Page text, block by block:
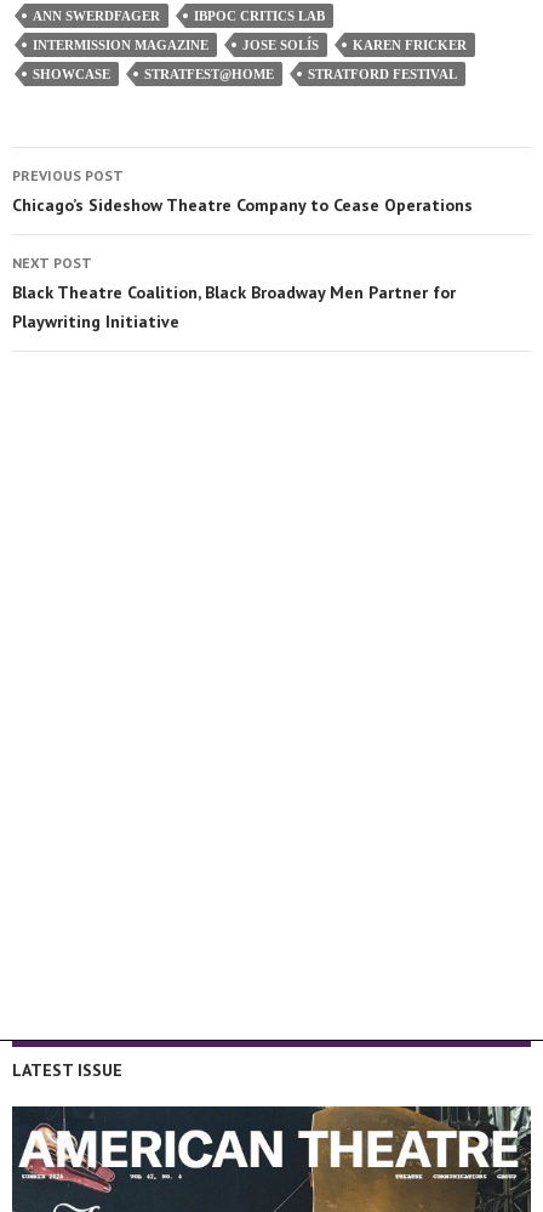
ANN SWERDFAGER
IBPOC CRITICS LAB
INTERMISSION MAGAZINE
JOSE SOLÍS
KAREN FRICKER
SHOWCASE
STRATFEST@HOME STRATFORD FESTIVAL
PREVIOUS POST
Chicago’s Sideshow Theatre Company to Cease Operations
NEXT POST
Black Theatre Coalition, Black Broadway Men Partner for
Playwriting Initiative
LATEST ISSUE